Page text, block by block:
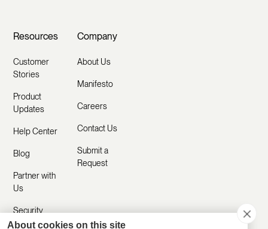
Resources
Customer
Stories
Product
Updates
Help Center
Blog
Partner with
Us
Security
Company
About Us
Manifesto
Careers
Contact Us
Submit a
Request
About cookies on this site